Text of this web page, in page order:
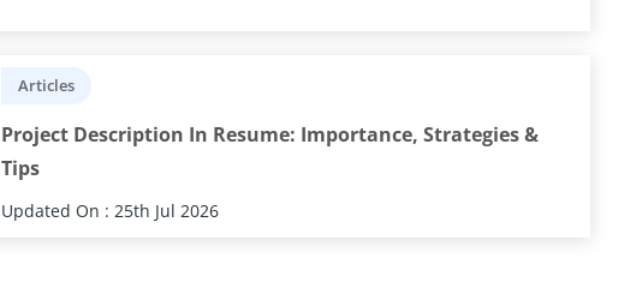
Articles
Project Description In Resume: Importance, Strategies &
Tips
Updated On : 25th Jul 2026